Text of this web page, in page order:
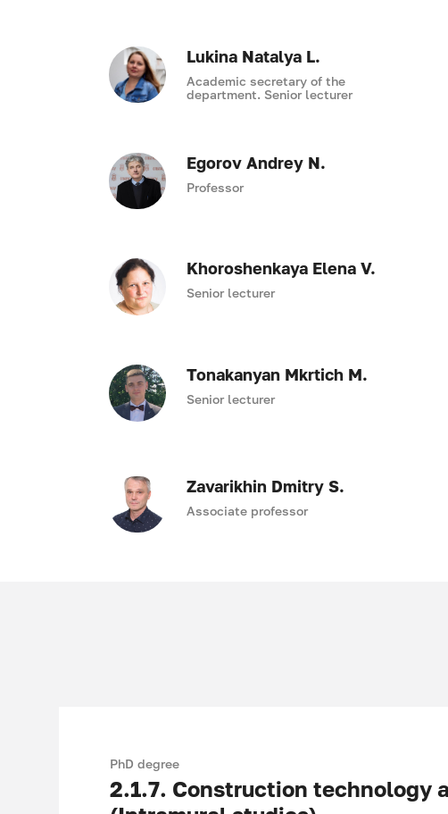
Lukina Natalya L.
Academic secretary of the
department. Senior lecturer
Egorov Andrey N.
Professor
Khoroshenkaya Elena V.
Senior lecturer
Tonakanyan Mkrtich M.
Senior lecturer
Zavarikhin Dmitry S.
Associate professor
PhD degree
2.1.7. Construction technology